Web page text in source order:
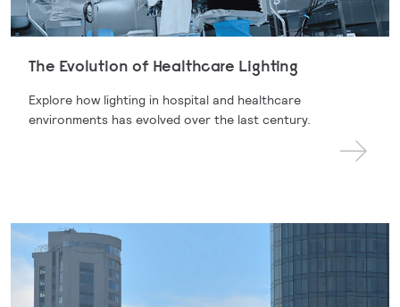
The Evolution of Healthcare Lighting
Explore how lighting in hospital and healthcare
environments has evolved over the last century.